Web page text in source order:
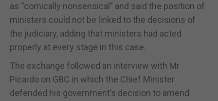
as “comically nonsensical” and said the position of
ministers could not be linked to the decisions of
the judiciary, adding that ministers had acted
properly at every stage in this case.
The exchange followed an interview with Mr
Picardo on GBC in which the Chief Minister
defended his government’s decision to amend